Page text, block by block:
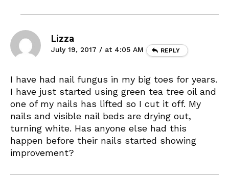
Lizza
July 19, 2017 / at 4:05 AM REPLY
I have had nail fungus in my big toes for years.
I have just started using green tea tree oil and
one of my nails has lifted so I cut it off. My
nails and visible nail beds are drying out,
turning white. Has anyone else had this
happen before their nails started showing
improvement?